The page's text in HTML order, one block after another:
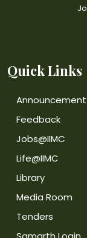
Quick Links
Announcement
Feedback
Jobs@IIMC
Life@IIMC
Library
Media Room
Tenders